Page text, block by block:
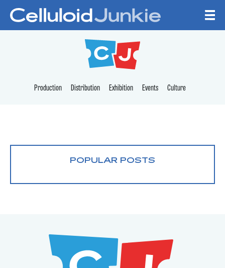
CELLULOID
Production Distribution Exhibition Events Culture
POPULAR POSTS